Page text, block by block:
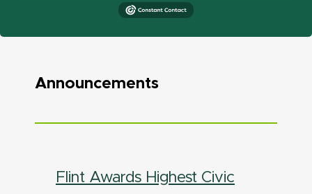
Announcements
Flint Awards Highest Civic